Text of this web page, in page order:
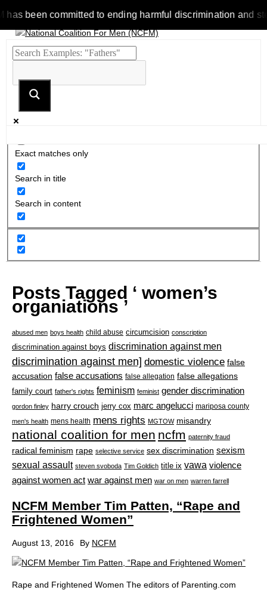
been committed to ending harmful discrimination and
Exact matches only
Search in title
Search in content
Posts Tagged ‘ women’s
organiations ’
abused men boys health child abuse circumcision conscription
discrimination against boys discrimination against men
discrimination against men] domestic violence false
accusation false accusations false allegation false allegations
family court father's rights feminism feminist gender discrimination
gordon finley harry crouch jerry cox marc angelucci mariposa county
men's health mens health mens rights MGTOW misandry
national coalition for men ncfm paternity fraud
radical feminism rape selective service sex discrimination sexism
sexual assault steven svoboda Tim Goldich title ix vawa violence
against women act war against men war on men warren farrell
NCFM Member Tim Patten, “Rape and
Frightened Women”
August 13, 2016 By NCFM
Rape and Frightened Women The editors of Parenting.com